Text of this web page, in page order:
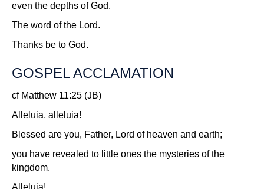
even the depths of God.
The word of the Lord.
Thanks be to God.
GOSPEL ACCLAMATION
cf Matthew 11:25 (JB)
Alleluia, alleluia!
Blessed are you, Father, Lord of heaven and earth;
you have revealed to little ones the mysteries of the
kingdom.
Alleluia!